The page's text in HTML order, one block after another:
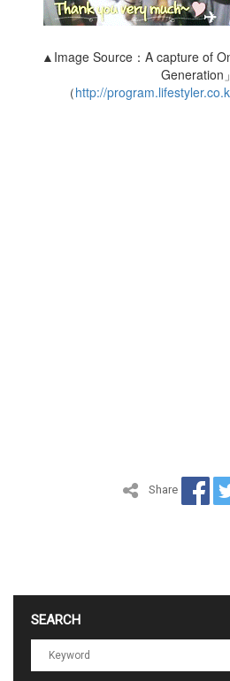
▲Image Source：A capture of
Generation」
（http://
Share
SEARCH